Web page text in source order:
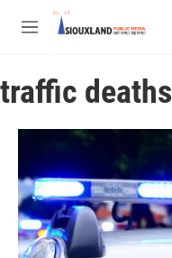
Skip to main content
M
u
traffic deaths